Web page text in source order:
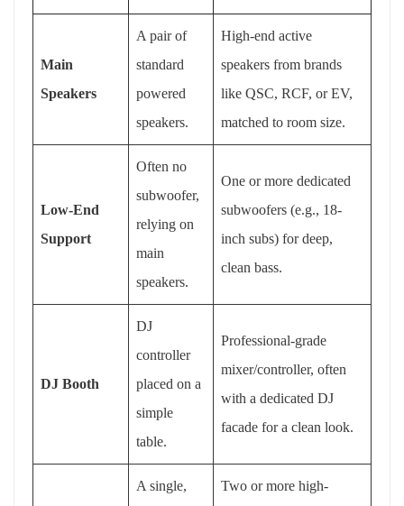
Main
Speakers
A pair of
standard
powered
speakers.
High-end active
speakers from brands
like QSC, RCF, or EV,
matched to room size.
Low-End
Support
Often no
subwoofer,
relying on
main
speakers.
One or more dedicated
subwoofers (e.g., 18-
inch subs) for deep,
clean bass.
DJ Booth
DJ
controller
placed on a
simple
table.
Professional-grade
mixer/controller, often
with a dedicated DJ
facade for a clean look.
A single,
Two or more high-